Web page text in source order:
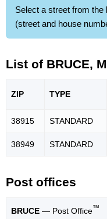
Select a street from
(street and house
List of BRUCE,
ZIP TYPE
38915 STANDARD
38949 STANDARD
Post offices
BRUCE — Post Office™